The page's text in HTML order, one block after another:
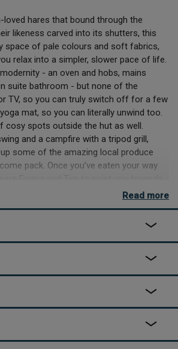
hares that bound through the
likeness carved into its shutters, this
space of pale colours and soft fabrics,
relax into a simpler, slower pace of life.
- an oven and hobs, mains
suite bathroom - but none of the
TV, so you can truly switch off for a few
yoga mat, so you can literally unwind too.
cosy spots outside the hut as well.
and a campfire with a tripod grill,
some of the amazing local produce
pack. Once you’ve eaten your way
they sourced it from, so you can take
take a few huts as a group and all
nights around the fire or a few days
For the latter, you have plenty
coastal trail to kayaking and coasteering,
National Park and the Kielder
Kielder Observatory. Even without
Read more